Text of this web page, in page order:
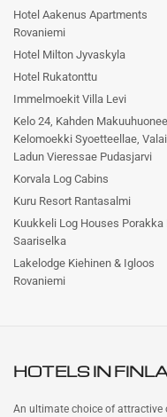
Hotel Aakenus Apartments
Rovaniemi
Hotel Milton Jyvaskyla
Hotel Rukatonttu
Immelmoekit Villa Levi
Kelo 24, Kahden
Kelomoekki Syoetteellae,
Ladun Vieressae Pudasjarvi
Korvala Log Cabins
Kuru Resort Rantasalmi
Kuukkeli Log Houses Porakka
Saariselka
Lakelodge Kiehinen & Igloos
Rovaniemi
HOTELS IN
An ultimate choice of attractive